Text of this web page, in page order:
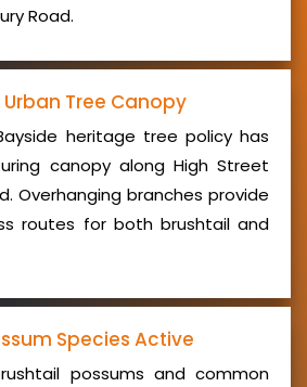
Road.
Urban Tree Canopy
heritage tree policy has
canopy along High Street
Overhanging branches provide
routes for both brushtail and
Species Active
possums and common